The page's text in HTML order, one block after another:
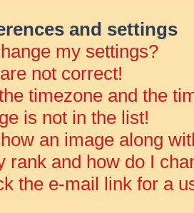
and settings
my settings?
not correct!
timezone and the
is not in the list!
an image along
rank and how do I
the e-mail link for a